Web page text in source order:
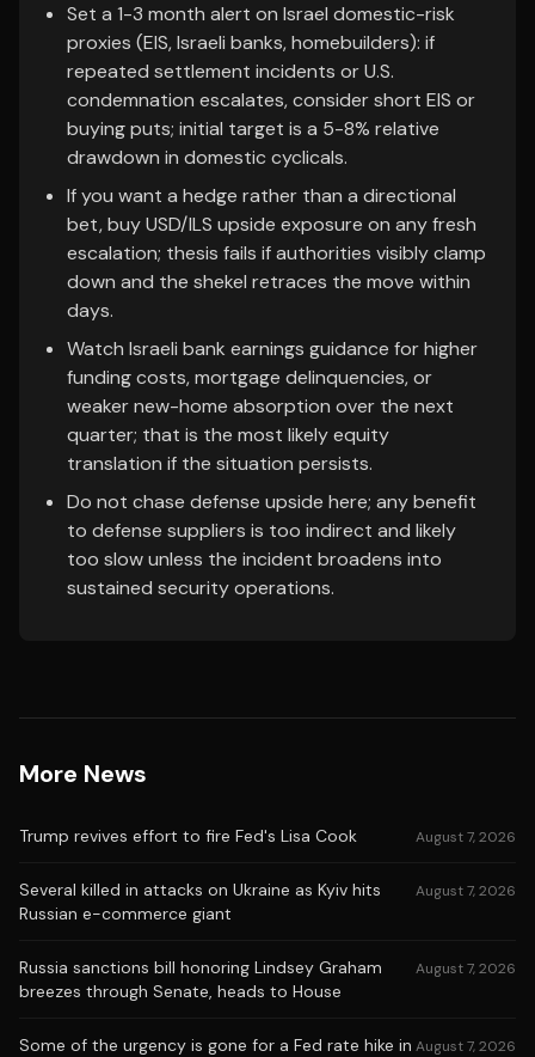
Set a 1-3 month alert on Israel domestic-risk
proxies (EIS, Israeli banks, homebuilders): if
repeated settlement incidents or U.S.
condemnation escalates, consider short EIS or
buying puts; initial target is a 5-8% relative
drawdown in domestic cyclicals.
If you want a hedge rather than a directional
bet, buy USD/ILS upside exposure on any fresh
escalation; thesis fails if authorities visibly clamp
down and the shekel retraces the move within
days.
Watch Israeli bank earnings guidance for higher
funding costs, mortgage delinquencies, or
weaker new-home absorption over the next
quarter; that is the most likely equity
translation if the situation persists.
Do not chase defense upside here; any benefit
to defense suppliers is too indirect and likely
too slow unless the incident broadens into
sustained security operations.
More News
Trump revives effort to fire Fed's Lisa Cook August 7, 2026
Several killed in attacks on Ukraine as Kyiv hits
Russian e-commerce giant
August 7, 2026
Russia sanctions bill honoring Lindsey Graham
breezes through Senate, heads to House
August 7, 2026
Some of the urgency is gone for a Fed rate hike in August 7, 2026